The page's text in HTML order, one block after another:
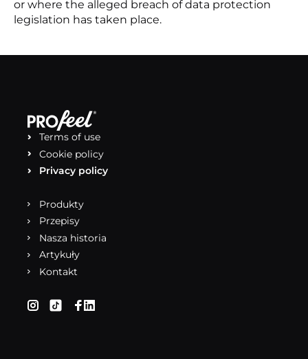
or where the alleged breach of data protection
legislation has taken place.
Terms of use
Cookie policy
Privacy policy
Produkty
Przepisy
Nasza historia
Artykuły
Kontakt
(otwiera się w nowej karcie)
(otwiera się w nowej karcie)
(otwiera się w nowej karcie)
(otwiera się w nowej karcie)